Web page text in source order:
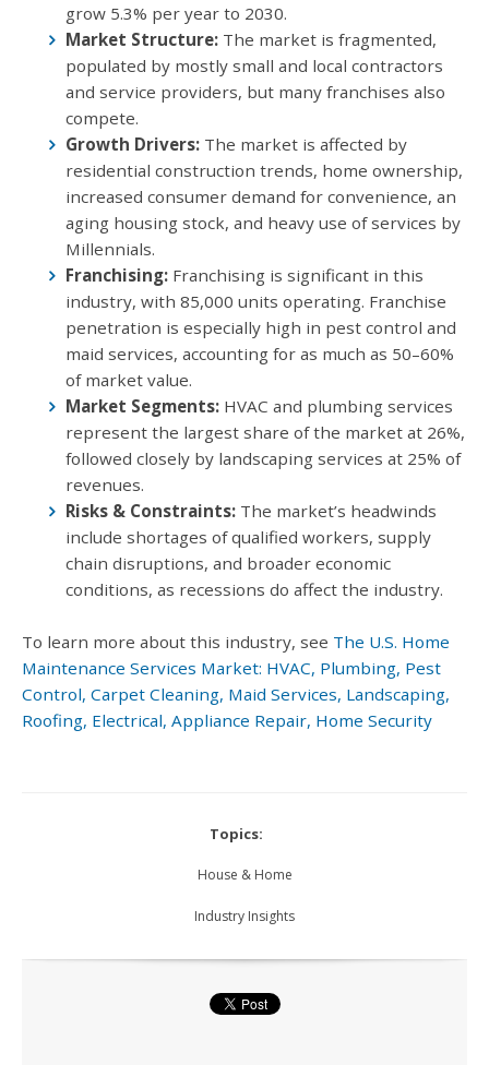
grow 5.3% per year to 2030.
Market Structure: The market is fragmented,
populated by mostly small and local contractors
and service providers, but many franchises also
compete.
Growth Drivers: The market is affected by
residential construction trends, home ownership,
increased consumer demand for convenience, an
aging housing stock, and heavy use of services by
Millennials.
Franchising: Franchising is significant in this
industry, with 85,000 units operating. Franchise
penetration is especially high in pest control and
maid services, accounting for as much as 50–60%
of market value.
Market Segments: HVAC and plumbing services
represent the largest share of the market at 26%,
followed closely by landscaping services at 25% of
revenues.
Risks & Constraints: The market’s headwinds
include shortages of qualified workers, supply
chain disruptions, and broader economic
conditions, as recessions do affect the industry.
To learn more about this industry, see The U.S. Home
Maintenance Services Market: HVAC, Plumbing, Pest
Control, Carpet Cleaning, Maid Services, Landscaping,
Roofing, Electrical, Appliance Repair, Home Security
Topics:
House & Home
Industry Insights